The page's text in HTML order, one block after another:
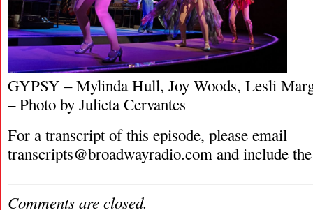
GYPSY – Mylinda Hull, Joy Woods, Lesli
– Photo by Julieta Cervantes
For a transcript of this episode, please email
transcripts@broadwayradio.com and include
Comments are closed.